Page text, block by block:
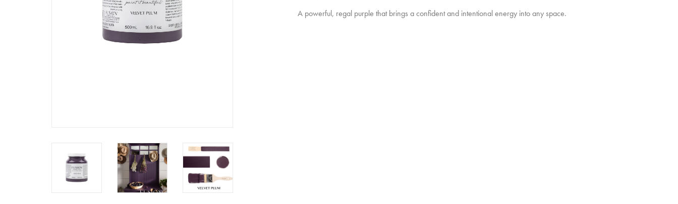
A powerful, regal purple that brings a confident and intentional energy into any space.